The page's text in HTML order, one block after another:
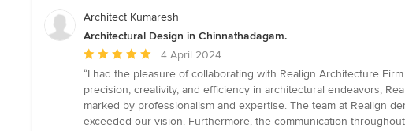
5
Architect Kumaresh
Architectural Design in Chinnathadagam.
Average
rating:
5
out
of
4 April 2024
“I had the pleasure of collaborating with Realign Architecture
precision, creativity, and efficiency in architectural endeavors,
marked by professionalism and expertise. The team at Realign
exceeded our vision. Furthermore, the communication